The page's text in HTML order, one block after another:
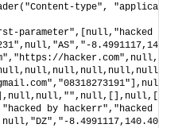
type", "application/
parameter",[null,"hacked by
by hackerr","hacked by